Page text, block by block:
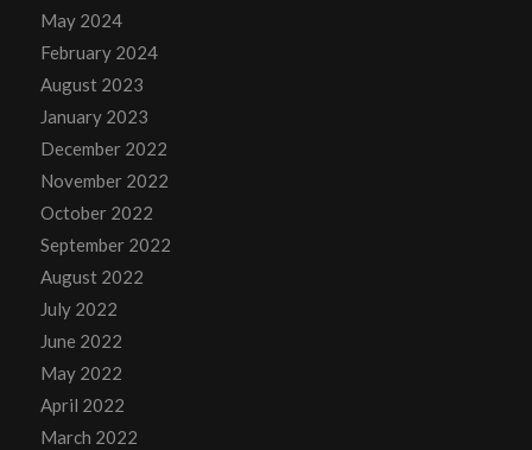
May 2024
February 2024
August 2023
January 2023
December 2022
November 2022
October 2022
September 2022
August 2022
July 2022
June 2022
May 2022
April 2022
March 2022